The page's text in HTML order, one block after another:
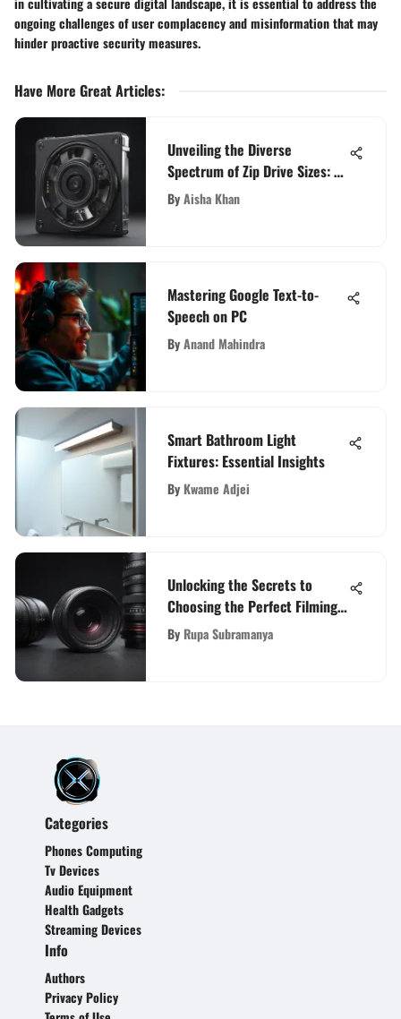
ongoing challenges of user complacency and misinformation that may
hinder proactive security measures.
Have More Great Articles:
Unveiling the Diverse
Spectrum of Zip Drive Sizes: A
Detailed Investigation
ByAisha Khan
Mastering Google Text-to-
Speech on PC
ByAnand Mahindra
Smart Bathroom Light
Fixtures: Essential Insights
By Kwame Adjei
Unlocking the Secrets to
Choosing the Perfect Filming
Camera
By Rupa Subramanya
Categories
Phones Computing
Tv Devices
Audio Equipment
Health Gadgets
Streaming Devices
Info
Authors
Privacy Policy